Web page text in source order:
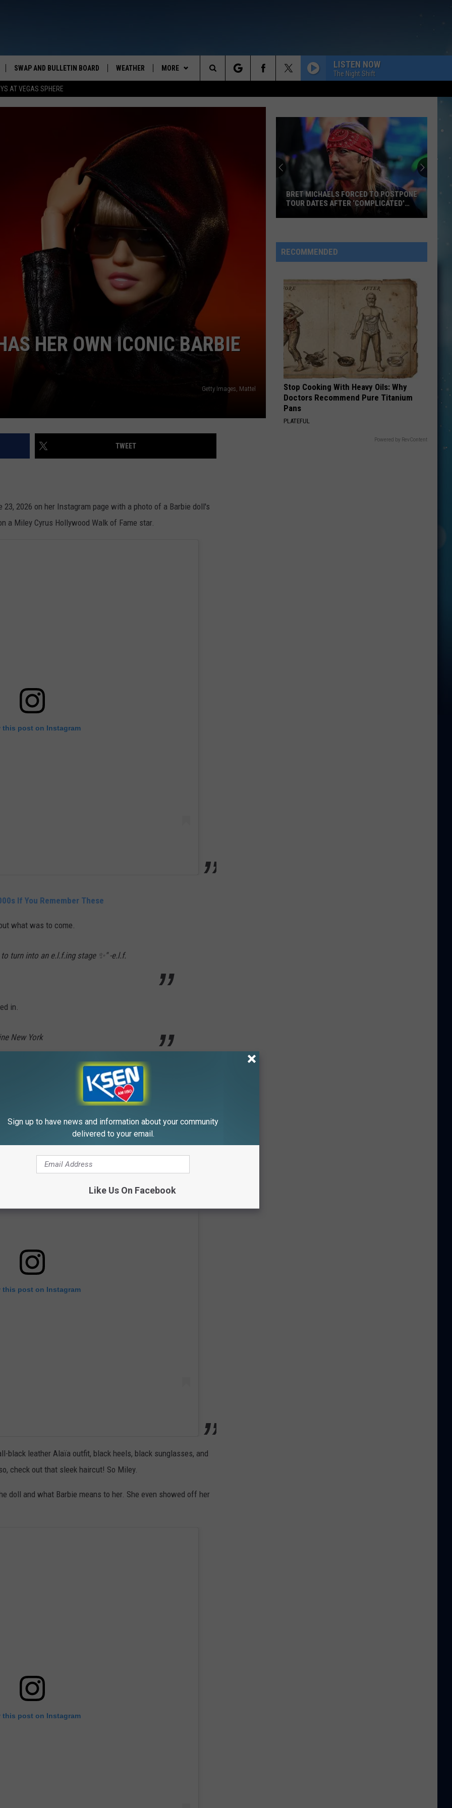
AT VEGAS SPHERE
AM
SWAP AND BULLETIN BOARD WEATHER MORE
FEEDBACK
LISTEN NOW
The Night Shift
Search
The
HER OWN ICONIC BARBIE
Getty Images, Mattel
TWEET
2026 on her Instagram page with a photo of a Barbie doll's
a Miley Cyrus Hollywood Walk of Fame star.
this post on Instagram
If You Remember These
what was to come.
turn into an e.l.f.ing stage ✨" -e.l.f.
in.
New York
"June 30." As promised, on June 30, 2026 another Instagram
this post on Instagram
black leather Alaïa outfit, black heels, black sunglasses, and
check out that sleek haircut! So Miley.
doll and what Barbie means to her. She even showed off her
this post on Instagram
Forced
to
Tour
Dates
After
‘Complicated’
Surgery
BRET MICHAELS FORCED TO POSTPONE
TOUR DATES AFTER ‘COMPLICATED’
RECOMMENDED
Stop Cooking With Heavy Oils: Why
Doctors Recommend Pure Titanium
Pans
PLATEFUL
Powered by RevContent
Sign up to have news and information about your community
delivered to your email.
Like Us On Facebook